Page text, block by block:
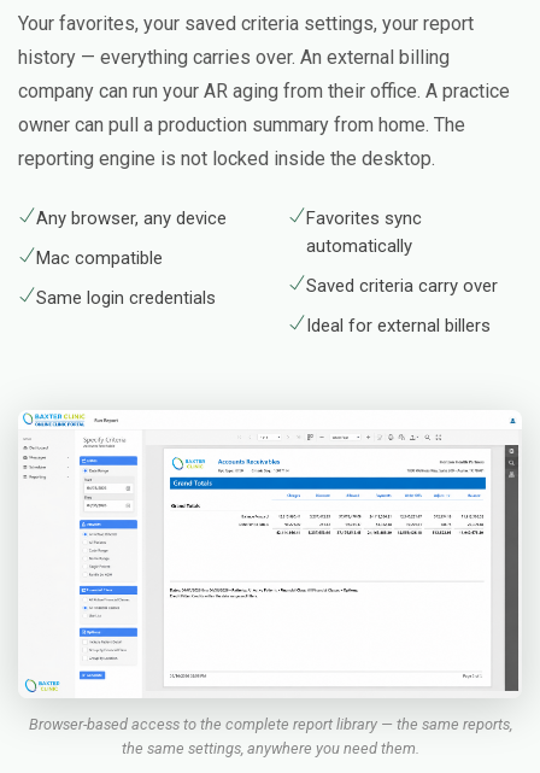
Your favorites, your saved criteria settings, your report
history — everything carries over. An external billing
company can run your AR aging from their office. A practice
owner can pull a production summary from home. The
reporting engine is not locked inside the desktop.
Any browser, any device
Mac compatible
Same login credentials
Favorites sync
automatically
Saved criteria carry over
Ideal for external billers
Browser-based access to the complete report library — the same reports,
the same settings, anywhere you need them.